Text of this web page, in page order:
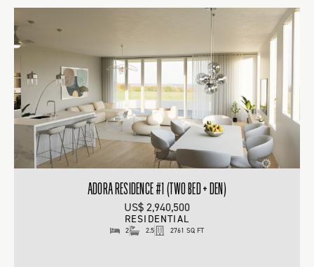
ADORA RESIDENCE #1 (TWO BED + DEN)
US$ 2,940,500
RESIDENTIAL
2 2.5 2761 SQ FT